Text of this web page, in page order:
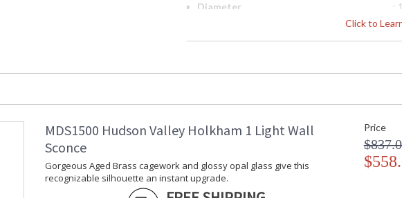
Click to
Diameter
:
:
Bulb Type
:
:
Lamp Included
MDS1500 Hudson Valley Holkham 1 Light Wall
Sconce
Gorgeous Aged Brass cagework and glossy opal glass give this
recognizable silhouette an instant upgrade.
Price